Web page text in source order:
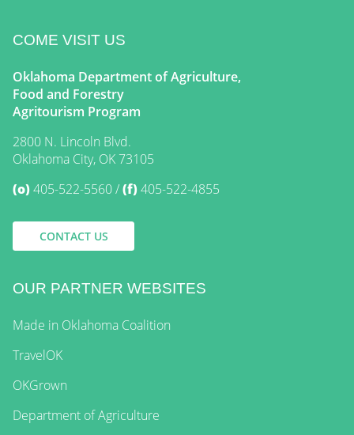
COME VISIT US
Oklahoma Department of Agriculture,
Food and Forestry
Agritourism Program
2800 N. Lincoln Blvd.
Oklahoma City, OK 73105
(o)405-522-5560 (f)405-522-4855
CONTACT US
OUR PARTNER WEBSITES
Made in Oklahoma Coalition
TravelOK
OKGrown
Department of Agriculture